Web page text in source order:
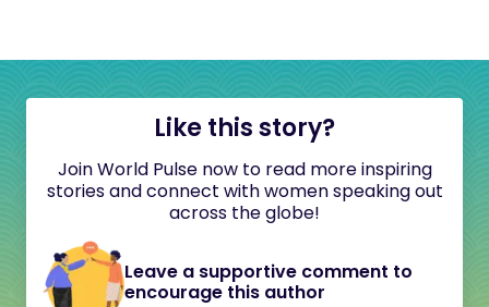
Like this story?
Join World Pulse now to read more inspiring
stories and connect with women speaking out
across the globe!
Leave a supportive comment to
encourage this author